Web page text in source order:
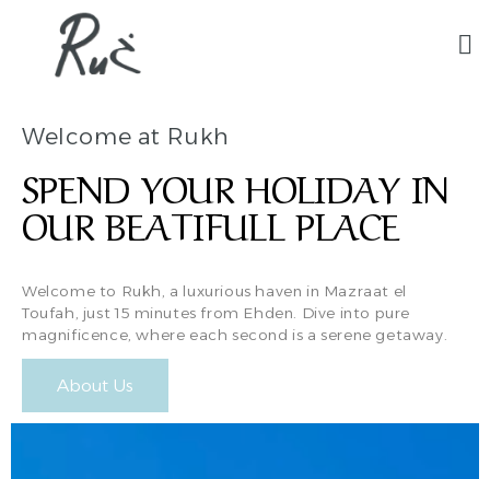
Welcome at Rukh
SPEND YOUR HOLIDAY IN
OUR BEATIFULL PLACE
Welcome to Rukh, a luxurious haven in Mazraat el
Toufah, just 15 minutes from Ehden. Dive into pure
magnificence, where each second is a serene getaway.
About Us